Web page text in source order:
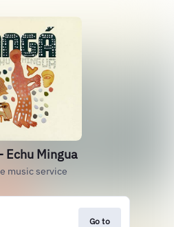
Echu Mingua
music service
Go to